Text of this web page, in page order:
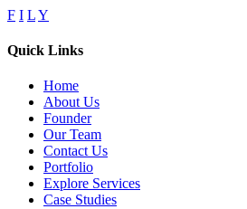
F I LY
Quick Links
Home
About Us
Founder
Our Team
Contact Us
Portfolio
Explore Services
Case Studies